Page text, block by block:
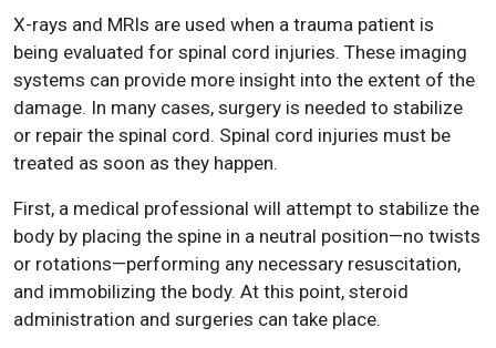
X-rays and MRIs are used when a trauma patient is
being evaluated for spinal cord injuries. These imaging
systems can provide more insight into the extent of the
damage. In many cases, surgery is needed to stabilize
or repair the spinal cord. Spinal cord injuries must be
treated as soon as they happen.
First, a medical professional will attempt to stabilize the
body by placing the spine in a neutral position—no twists
or rotations—performing any necessary resuscitation,
and immobilizing the body. At this point, steroid
administration and surgeries can take place.